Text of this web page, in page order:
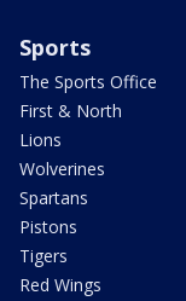
Sports
The Sports Office
First & North
Lions
Wolverines
Spartans
Pistons
Tigers
Red Wings